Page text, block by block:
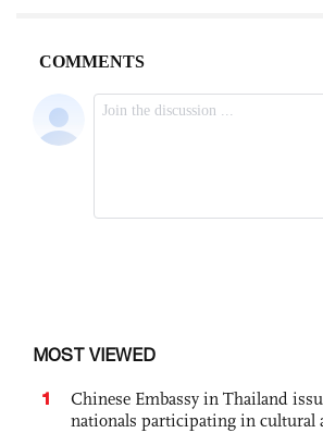
MOST VIEWED
1
Chinese Embassy in Thailand
nationals participating in cultural